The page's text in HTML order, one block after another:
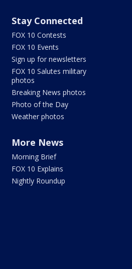
Stay Connected
FOX 10 Contests
FOX 10 Events
Sign up for newsletters
FOX 10 Salutes military
photos
Breaking News photos
Photo of the Day
Weather photos
More News
Morning Brief
FOX 10 Explains
Nightly Roundup